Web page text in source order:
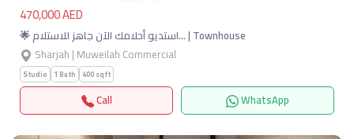
470,000 AED
🌟 استديو أحلامك الآن جاهز للاستلام… | Townhouse
Sharjah | Muweilah Commercial
Studio 1 Bath 400 sqft
Call WhatsApp